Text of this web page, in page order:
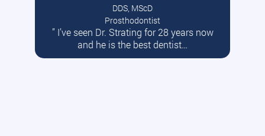
DDS, MScD
Prosthodontist
” I’ve seen Dr. Strating for 28 years now
and he is the best dentist…
Read More